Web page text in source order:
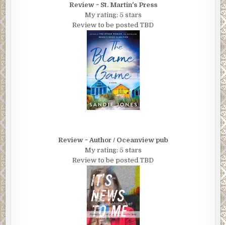
Review ~ St. Martin's Press
My rating: 5 stars
Review to be posted TBD
Review ~ Author / Oceanview pub
My rating: 5 stars
Review to be posted TBD